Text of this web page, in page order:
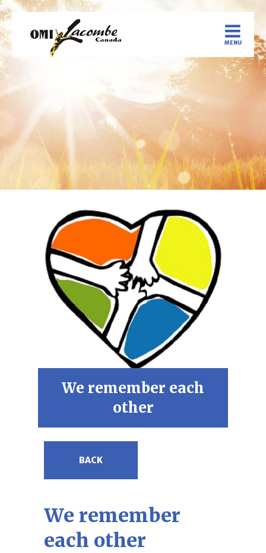
We remember each
other
BACK
We remember
each other